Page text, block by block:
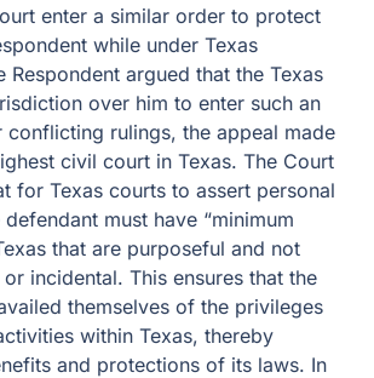
enter a similar order to protect
while under Texas
Respondent argued that the Texas
over him to enter such an
conflicting rulings, the appeal made
civil court in Texas. The Court
for Texas courts to assert personal
must have “minimum
that are purposeful and not
incidental. This ensures that the
themselves of the privileges
within Texas, thereby
and protections of its laws. In